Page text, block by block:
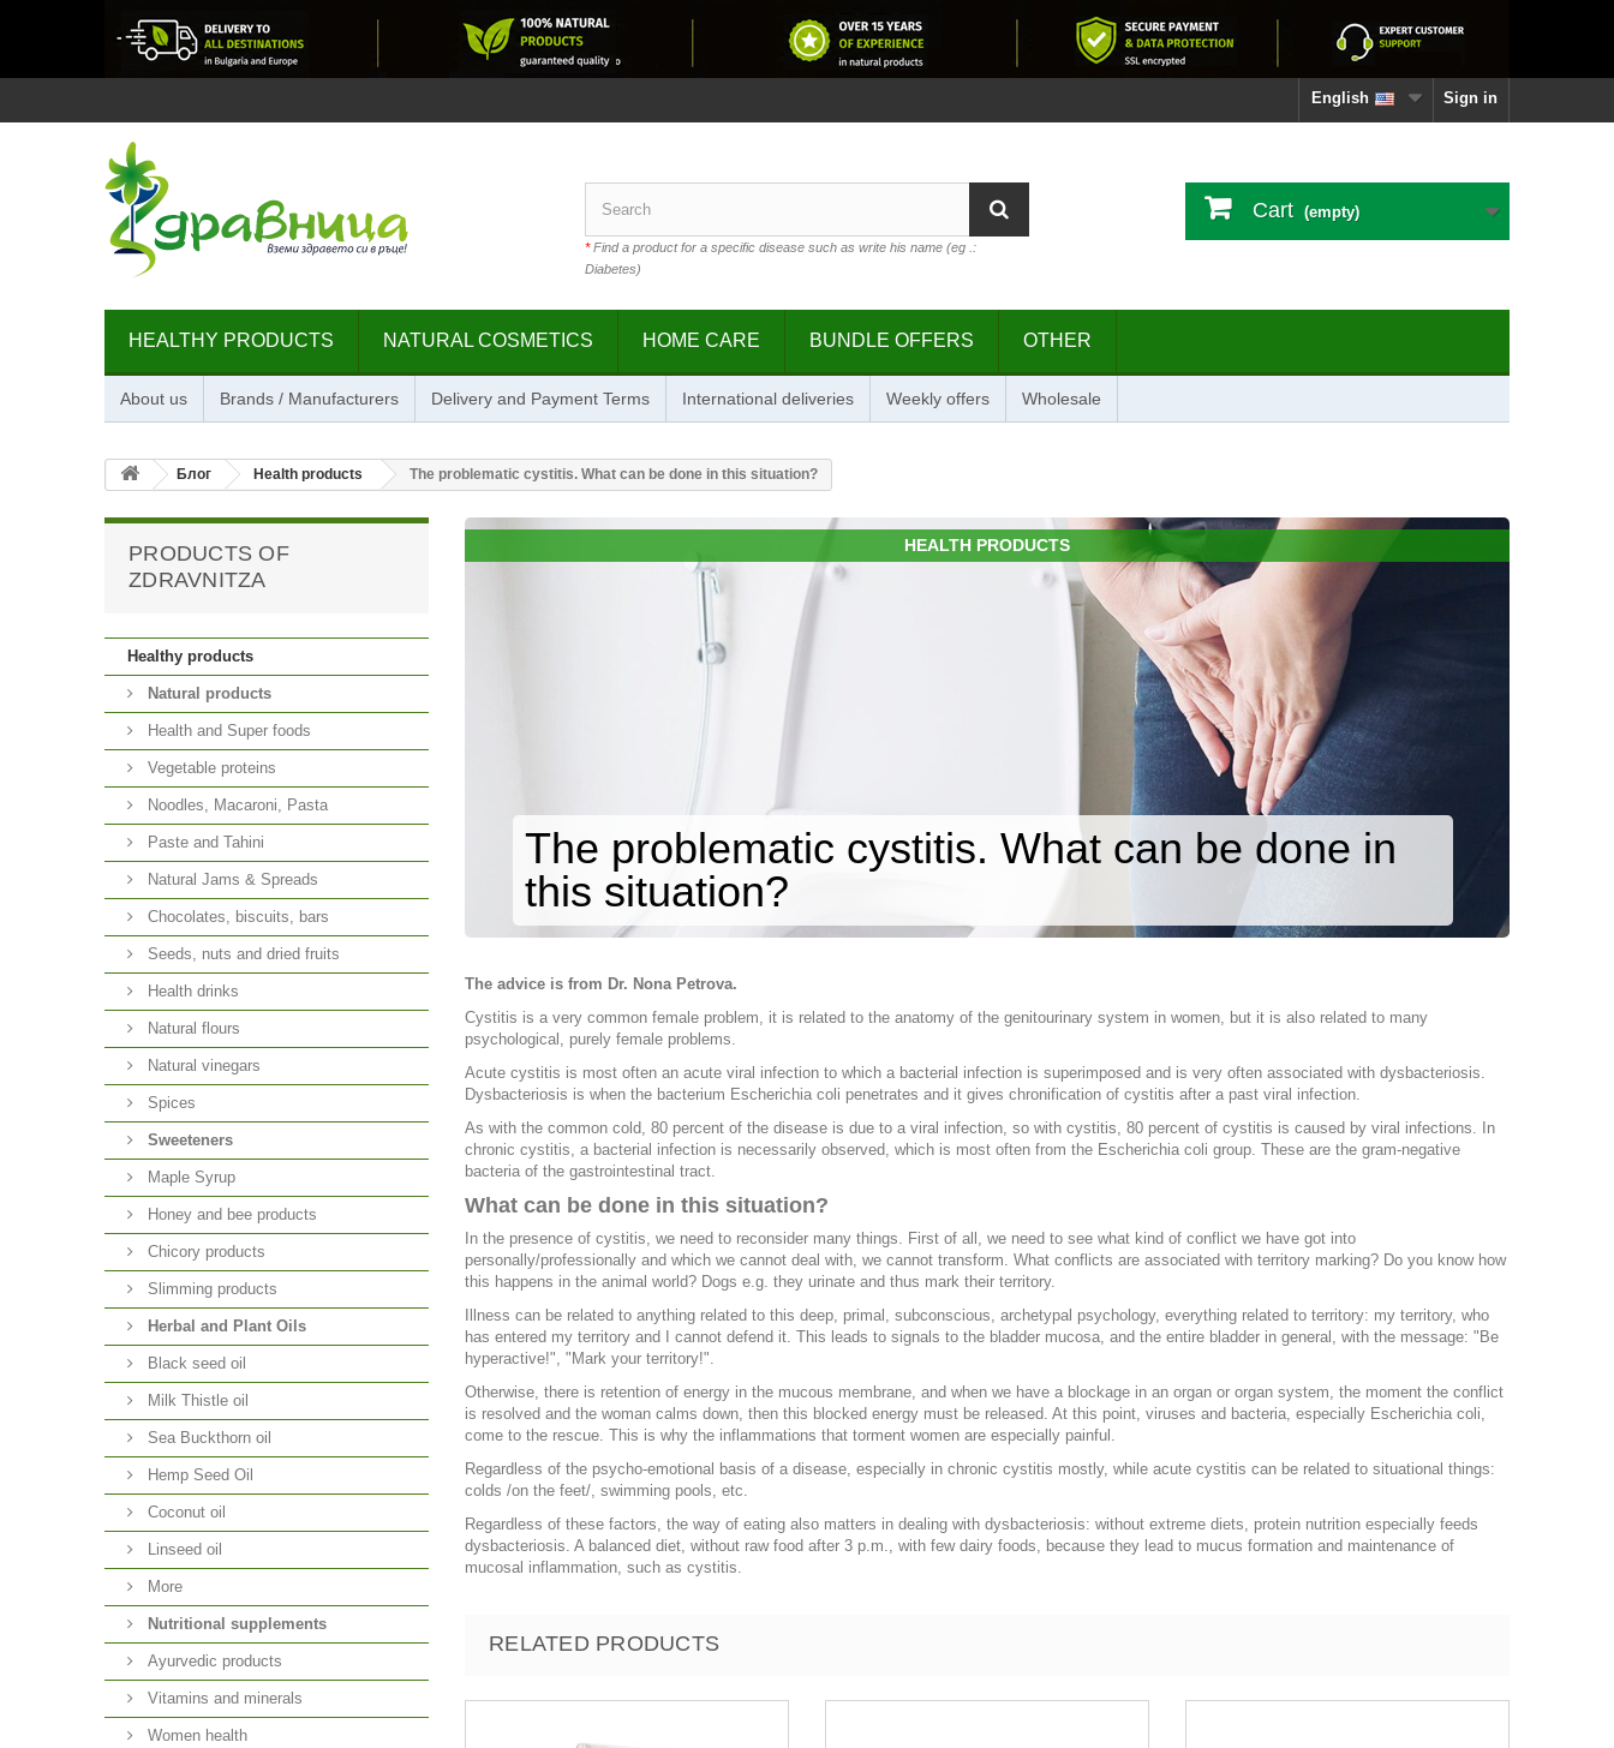
Sign in
English
*Find a product for a specific disease such as write his name (eg .:
Diabetes)
Cart (empty)
HEALTHY PRODUCTS NATURAL COSMETICS HOME CARE BUNDLE OFFERS OTHER
About us Brands / Manufacturers Delivery and Payment Terms International deliveries Weekly offers Wholesale
Блог Health products The problematic cystitis. What can be done in this situation?
PRODUCTS OF
ZDRAVNITZA
Healthy products
Natural products
Health and Super foods
Vegetable proteins
Noodles, Macaroni, Pasta
Paste and Tahini
Natural Jams & Spreads
Chocolates, biscuits, bars
Seeds, nuts and dried fruits
Health drinks
Natural flours
Natural vinegars
Spices
Sweeteners
Maple Syrup
Honey and bee products
Chicory products
Slimming products
Herbal and Plant Oils
Black seed oil
Milk Thistle oil
Sea Buckthorn oil
Hemp Seed Oil
Coconut oil
Linseed oil
More
Nutritional supplements
Ayurvedic products
Vitamins and minerals
Women health
The problematic cystitis. What can be done in
this situation?
HEALTH PRODUCTS
The advice is from Dr. Nona Petrova.
Cystitis is a very common female problem, it is related to the anatomy of the genitourinary system in women, but it is also related to many
psychological, purely female problems.
Acute cystitis is most often an acute viral infection to which a bacterial infection is superimposed and is very often associated with dysbacteriosis.
Dysbacteriosis is when the bacterium Escherichia coli penetrates and it gives chronification of cystitis after a past viral infection.
As with the common cold, 80 percent of the disease is due to a viral infection, so with cystitis, 80 percent of cystitis is caused by viral infections. In
chronic cystitis, a bacterial infection is necessarily observed, which is most often from the Escherichia coli group. These are the gram-negative
bacteria of the gastrointestinal tract.
What can be done in this situation?
In the presence of cystitis, we need to reconsider many things. First of all, we need to see what kind of conflict we have got into
personally/professionally and which we cannot deal with, we cannot transform. What conflicts are associated with territory marking? Do you know how
this happens in the animal world? Dogs e.g. they urinate and thus mark their territory.
Illness can be related to anything related to this deep, primal, subconscious, archetypal psychology, everything related to territory: my territory, who
has entered my territory and I cannot defend it. This leads to signals to the bladder mucosa, and the entire bladder in general, with the message: "Be
hyperactive!", "Mark your territory!".
Otherwise, there is retention of energy in the mucous membrane, and when we have a blockage in an organ or organ system, the moment the conflict
is resolved and the woman calms down, then this blocked energy must be released. At this point, viruses and bacteria, especially Escherichia coli,
come to the rescue. This is why the inflammations that torment women are especially painful.
Regardless of the psycho-emotional basis of a disease, especially in chronic cystitis mostly, while acute cystitis can be related to situational things:
colds /on the feet/, swimming pools, etc.
Regardless of these factors, the way of eating also matters in dealing with dysbacteriosis: without extreme diets, protein nutrition especially feeds
dysbacteriosis. A balanced diet, without raw food after 3 p.m., with few dairy foods, because they lead to mucus formation and maintenance of
mucosal inflammation, such as cystitis.
RELATED PRODUCTS